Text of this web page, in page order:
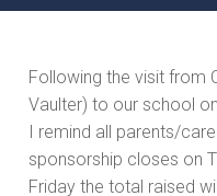
Following the visit from
Vaulter) to our school
I remind all parents/
sponsorship closes on
Friday the total raised